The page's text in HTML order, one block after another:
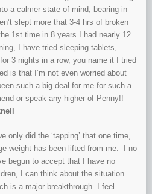
a calmer state of mind, bearing in
slept more that 3-4 hrs of broken
1st time in 8 years I had nearly 12
I have tried sleeping tablets,
3 nights in a row, you name it I tried
is that I’m not even worried about
such a big deal for me for such a
or speak any higher of Penny!!
only did the ‘tapping’ that one time,
weight has been lifted from me. I no
begun to accept that I have no
I can think about the situation
is a major breakthrough. I feel